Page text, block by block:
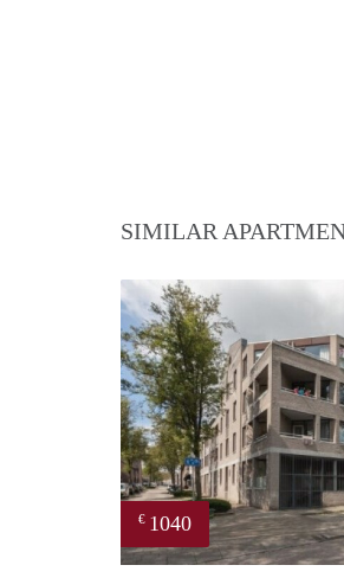
SIMILAR
€ 1040